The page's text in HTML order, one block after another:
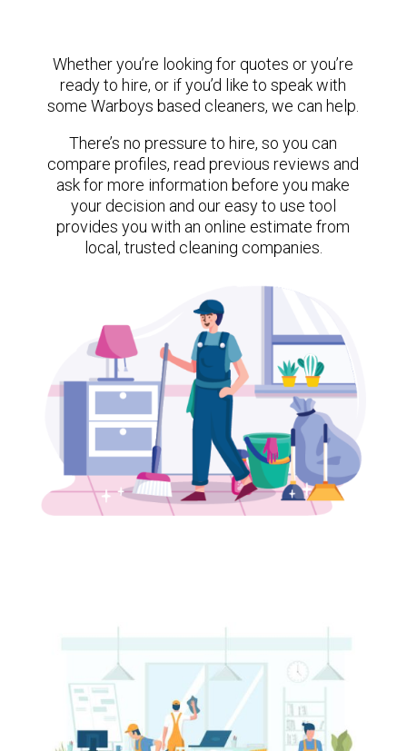
Whether you’re looking for quotes or you’re
ready to hire, or if you’d like to speak with
some Warboys based cleaners, we can help.
There’s no pressure to hire, so you can
compare profiles, read previous reviews and
ask for more information before you make
your decision and our easy to use tool
provides you with an online estimate from
local, trusted cleaning companies.